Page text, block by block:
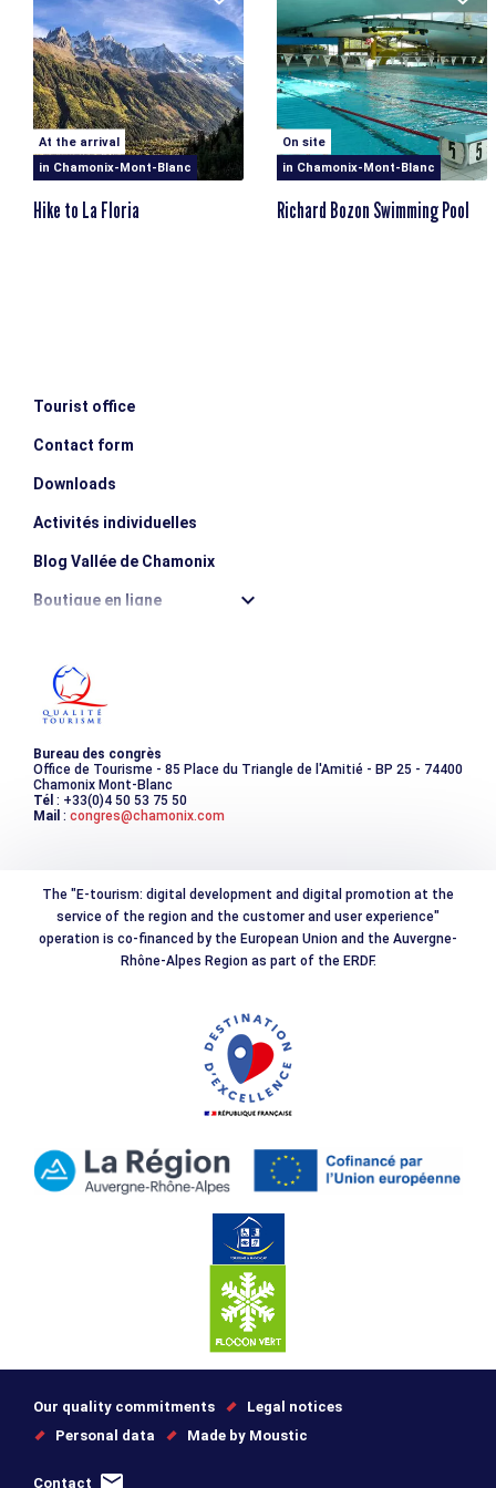
At the arrival
in Chamonix-Mont-Blanc
Hike to La Floria
On site
in Chamonix-Mont-Blanc
Richard Bozon Swimming Pool
Tourist office
Contact form
Downloads
Activités individuelles
Blog Vallée de Chamonix
Boutique en ligne
Les incontournables
Photothèque
Bureau des congrès
Office de Tourisme - 85 Place du Triangle de l'Amitié - BP 25 - 74400
Chamonix Mont-Blanc
Tél : +33(0)4 50 53 75 50
Mail : congres@chamonix.com
The "E-tourism: digital development and digital promotion at the
service of the region and the customer and user experience"
operation is co-financed by the European Union and the Auvergne-
Rhône-Alpes Region as part of the ERDF.
Our quality commitments
Legal notices
Personal data
Made by Moustic
Contact